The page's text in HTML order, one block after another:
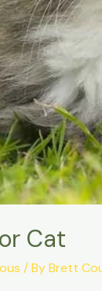
Cat
/ ByBrett